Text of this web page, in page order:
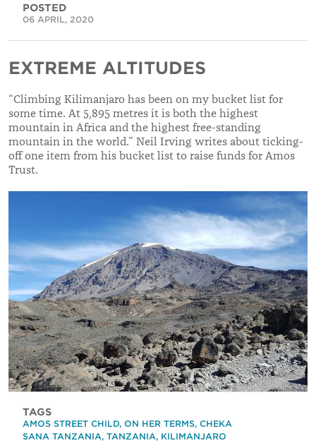
POSTED
06 APRIL, 2020
EXTREME ALTITUDES
“Climbing Kilimanjaro has been on my bucket list for
some time. At 5,895 metres it is both the highest
mountain in Africa and the highest free-standing
mountain in the world.” Neil Irving writes about ticking-
off one item from his bucket list to raise funds for Amos
Trust.
TAGS
AMOS STREET CHILD, ON HER TERMS, CHEKA
SANA TANZANIA, TANZANIA, KILIMANJARO